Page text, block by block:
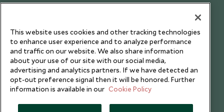
Testimonials
This website uses cookies and other tracking technologies
to enhance user experience and to analyze performance
and traffic on our website. We also share information
about your use of our site with our social media,
advertising and analytics partners. If we have detected an
opt-out preference signal then it will be honored. Further
information is available in our Cookie Policy